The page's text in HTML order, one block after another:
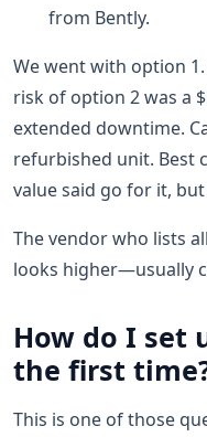
from Bently.
We went with option
risk of option 2 was a
extended downtime.
refurbished unit. Best
value said go for it,
The vendor who lists
looks higher—usually
How do I set
the first
This is one of those